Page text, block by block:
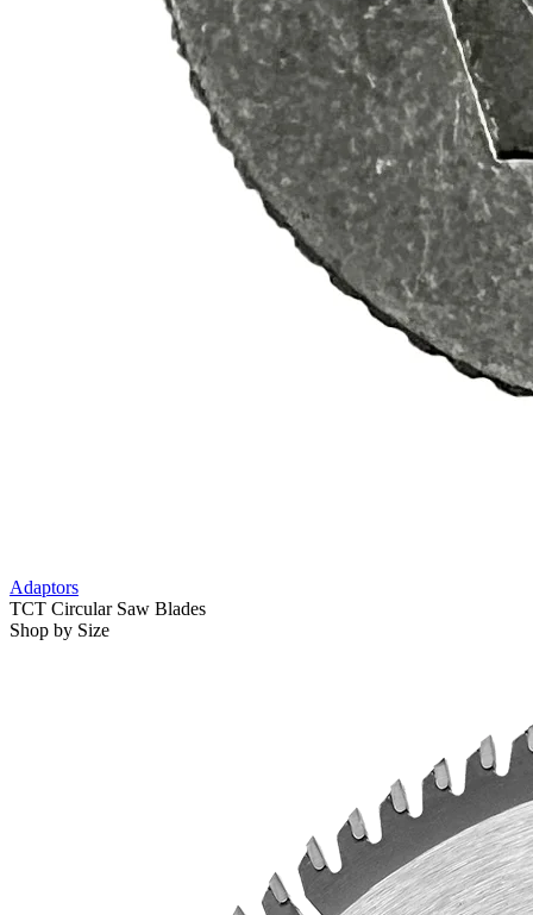
Adaptors
TCT Circular Saw Blades
Shop by Size